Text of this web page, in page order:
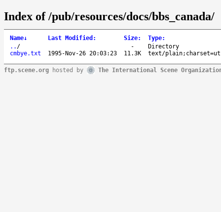
Index of /pub/resources/docs/bbs_canada/
Name↓ Last Modified : Size: Type:
.. / -
Directory
cmbye.txt
1995-Nov-26 20:03:23 11.3K text/
ftp.scene.org hosted by The International Scene